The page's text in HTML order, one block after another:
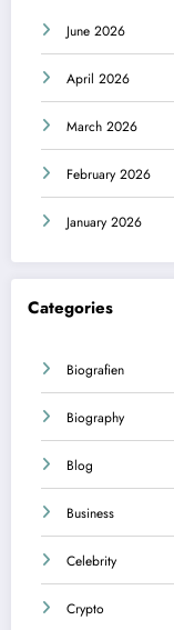
June 2026
April 2026
March 2026
February 2026
January 2026
Categories
Biografien
Biography
Blog
Business
Celebrity
Crypto